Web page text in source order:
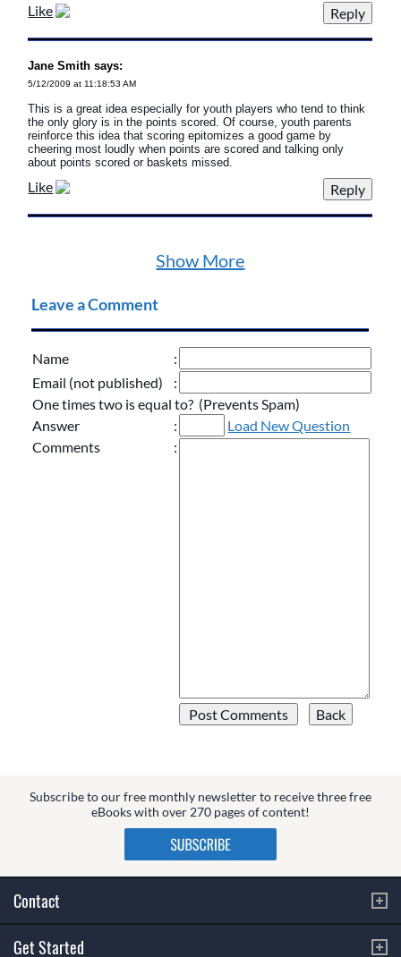
Like
Jane Smith says:
5/12/2009 at 11:18:53 AM
This is a great idea especially for youth players who tend to think
the only glory is in the points scored. Of course, youth parents
reinforce this idea that scoring epitomizes a good game by
cheering most loudly when points are scored and talking only
about points scored or baskets missed.
Like
Show More
Leave a Comment
Name
:
Email (not published)
:
One times two is equal to? (Prevents Spam)
Answer
:
Load New Question
Comments
:
Subscribe to our free monthly newsletter to receive three free
eBooks with over 270 pages of content!
Contact
Get Started